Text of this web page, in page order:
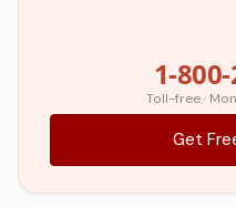
1-
Toll-free ·
Get